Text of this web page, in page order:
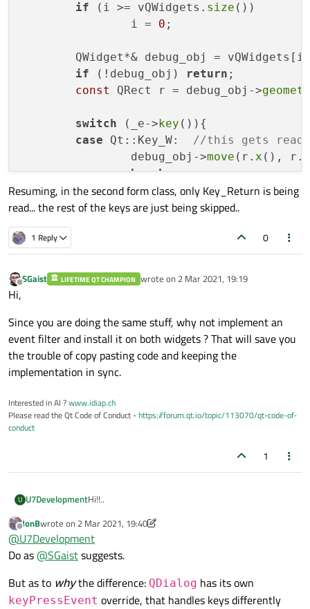
if (i >= vQWidgets. size ())
                i =
0 ;
if (!debug_obj) return ;
const
QRect r = debug_obj->
switch (_e-> key ()){
case Qt::Key_W: //this gets read
		debug_obj->
move (r. x (), r.
break;
case Qt::Key_S:
		debug_obj->
move(r.
		debug_obj->
move(r.x(), r.
break
case Qt::Key_D:
break;
//print geometry (this is being
case Qt::Key_Return:
break;
//do target next qwidget in
//this only works with
		++i;
break
	}
Resuming, in the second form class, only Key_Return is being
read... the rest of the keys are just being skipped..
1 Reply 0
Offline
SGaist LIFETIME QT CHAMPION wrote on 2 Mar 2021, 19:19
last edited by
Hi,
Since you are doing the same stuff, why not implement an
event filter and install it on both widgets ? That will save you
the trouble of copy pasting code and keeping the
implementation in sync.
Interested in AI ?www.idiap.ch
Please read the Qt Code of Conduct -https://forum.qt.io/topic/113070/qt-code-of-
conduct
1
U U7DevelopmentHi!!..
I do have an strange issue regarding to key detection
inside the keyPressEvent() function.
I have 5 form classes which two of them contains
keyPressEvent() function, the first one is inherited by
QMainWindow and the other one from QDialog.
All the keys to be used as input inside
keyPressEvent() work as expected in the
QMainWindow form,
What do 'm missing?
Offline
JonBwrote on 2 Mar 2021, 19:40
last edited by JonB3 Feb 2021, 19:40
@U7Development
Do as@SGaistsuggests.
But as to whythe difference: QDialog has its own
keyPressEvent override, that handles keys differently